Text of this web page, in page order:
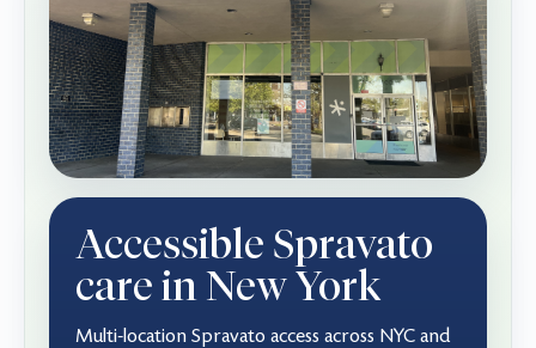
Accessible Spravato
care in New York
Multi-location Spravato access across NYC and